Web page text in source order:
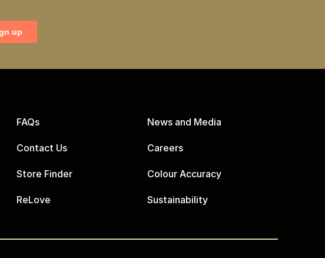
FAQs
Contact Us
Store Finder
ReLove
News and Media
Careers
Colour Accuracy
Sustainability